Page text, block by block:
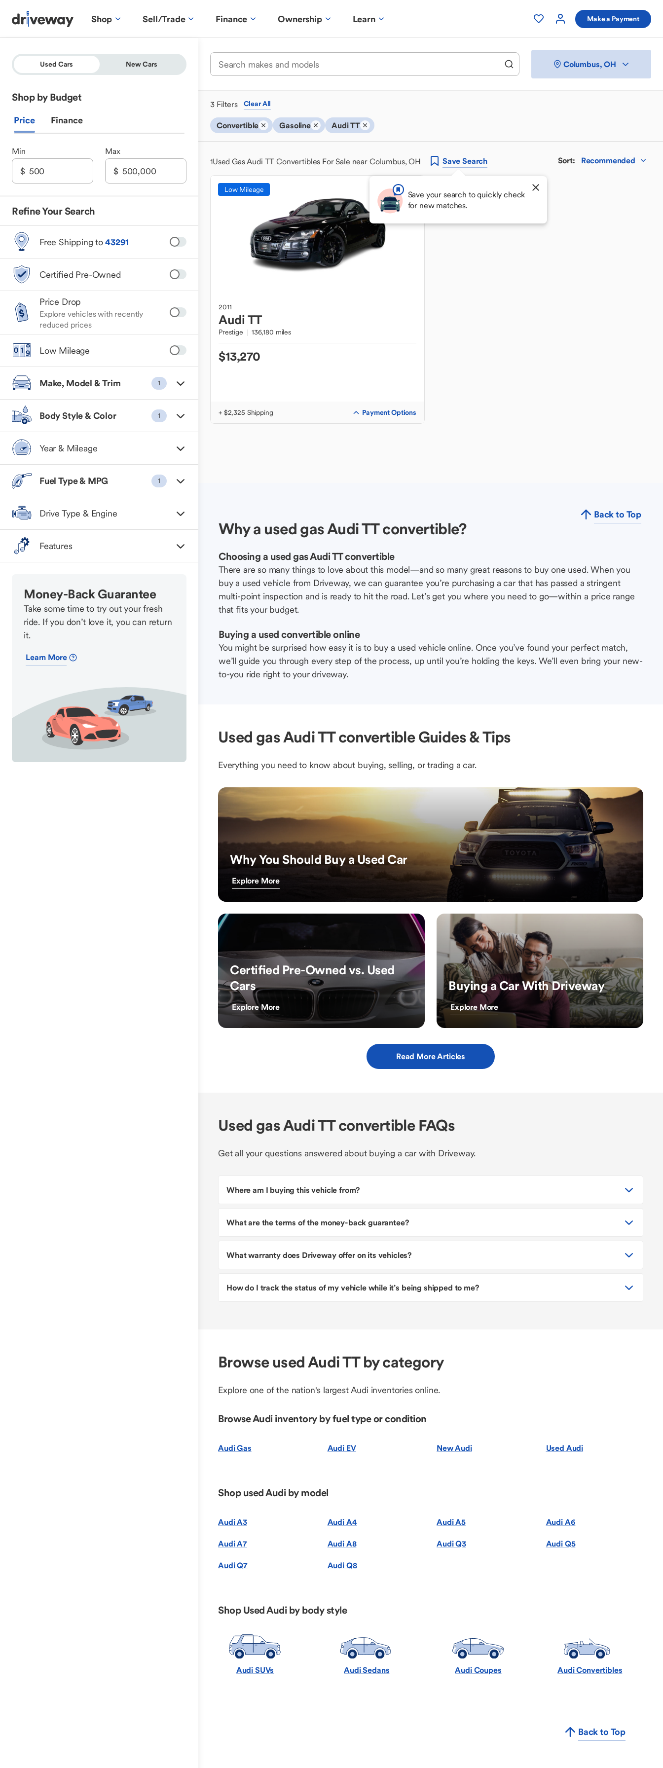
Shop Sell/Trade Finance Ownership Learn Make a Payment
Used Cars New Cars
Shop by Budget
Price Finance
Min Max
Refine Your Search
Free Shipping to43291
Certified Pre-Owned
Price Drop
Explore vehicles with recently
reduced prices
Low Mileage
Make, Model & Trim 1
Body Style & Color 1
Year & Mileage
Fuel Type & MPG 1
Drive Type & Engine
Features
Money-Back Guarantee
Take some time to try out your fresh
ride. If you don’t love it, you can return
it.
Learn More
Columbus, OH
3 Filters Clear All
Convertible Gasoline Audi TT
1Used Gas Audi TT Convertibles For Sale near Columbus, OH Save Search
Save your search to quickly check
for new matches.
Sort: Recommended
Low Mileage
2011
AudiTT
Prestige 136,180 miles
$13,270
+ $2,325 Shipping Payment Options
Back to Top
Why a used gas Audi TT convertible?
Choosing a used gas Audi TT convertible
There are so many things to love about this model—and so many great reasons to buy one used. When you
buy a used vehicle from Driveway, we can guarantee you’re purchasing a car that has passed a stringent
multi-point inspection and is ready to hit the road. Let’s get you where you need to go—within a price range
that fits your budget.
Buying a used convertible online
You might be surprised how easy it is to buy a used vehicle online. Once you’ve found your perfect match,
we’ll guide you through every step of the process, up until you’re holding the keys. We’ll even bring your new-
to-you ride right to your driveway.
Used gas Audi TT convertible Guides & Tips
Everything you need to know about buying, selling, or trading a car.
Why You Should Buy a Used Car
Explore More
Certified Pre-Owned vs. Used
Cars
Explore More
Buying a Car With Driveway
Explore More
Read More Articles
Used gas Audi TT convertible FAQs
Get all your questions answered about buying a car with Driveway.
Where am I buying this vehicle from?
What are the terms of the money-back guarantee?
What warranty does Driveway offer on its vehicles?
How do I track the status of my vehicle while it’s being shipped to me?
Browse used Audi TT by category
Explore one of the nation's largest Audi inventories online.
Browse Audi inventory by fuel type or condition
Audi Gas Audi EV New Audi Used Audi
Shop used Audi by model
Audi A3 Audi A4 Audi A5 Audi A6
Audi A7 Audi A8 Audi Q3 Audi Q5
Audi Q7 Audi Q8
Shop Used Audi by body style
Audi SUVs Audi Sedans Audi Coupes Audi Convertibles
Back to Top